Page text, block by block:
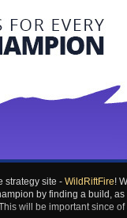
strategy site - WildRiftFire!
by finding a build,
will be important since